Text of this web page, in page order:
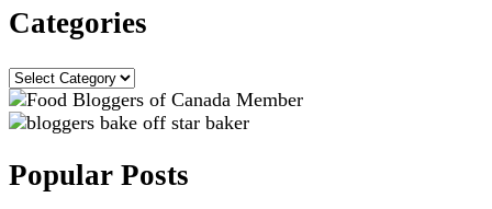
Categories
Categories
Popular Posts